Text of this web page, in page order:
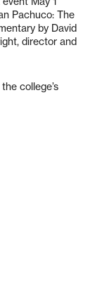
Pachuco: The
by David
director and
college’s